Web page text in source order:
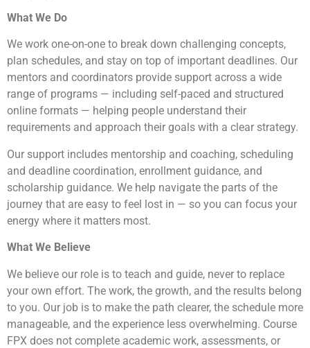
What We Do
We work one-on-one to break down challenging concepts,
plan schedules, and stay on top of important deadlines. Our
mentors and coordinators provide support across a wide
range of programs — including self-paced and structured
online formats — helping people understand their
requirements and approach their goals with a clear strategy.
Our support includes mentorship and coaching, scheduling
and deadline coordination, enrollment guidance, and
scholarship guidance. We help navigate the parts of the
journey that are easy to feel lost in — so you can focus your
energy where it matters most.
What We Believe
We believe our role is to teach and guide, never to replace
your own effort. The work, the growth, and the results belong
to you. Our job is to make the path clearer, the schedule more
manageable, and the experience less overwhelming. Course
FPX does not complete academic work, assessments, or